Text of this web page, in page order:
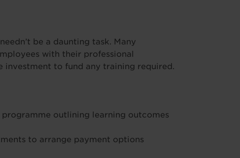
be a daunting task. Many
with their professional
to fund any training required.
outlining learning outcomes
to arrange payment options